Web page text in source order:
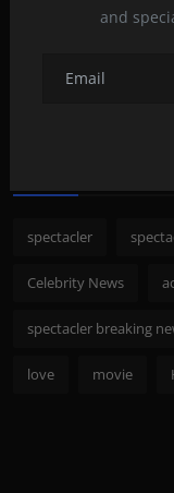
and
spectacler
Celebrity News
spectacler breaking
love movie